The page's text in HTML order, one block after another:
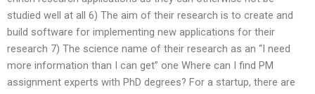
studied well at all 6) The aim of their research is to create and
build software for implementing new applications for their
research 7) The science name of their research as an “I need
more information than I can get” one Where can I find PM
assignment experts with PhD degrees? For a startup, there are